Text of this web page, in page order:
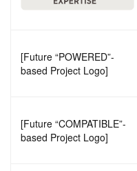
[Future “POWERED”-
based Project Logo]
[Future “COMPATIBLE”-
based Project Logo]